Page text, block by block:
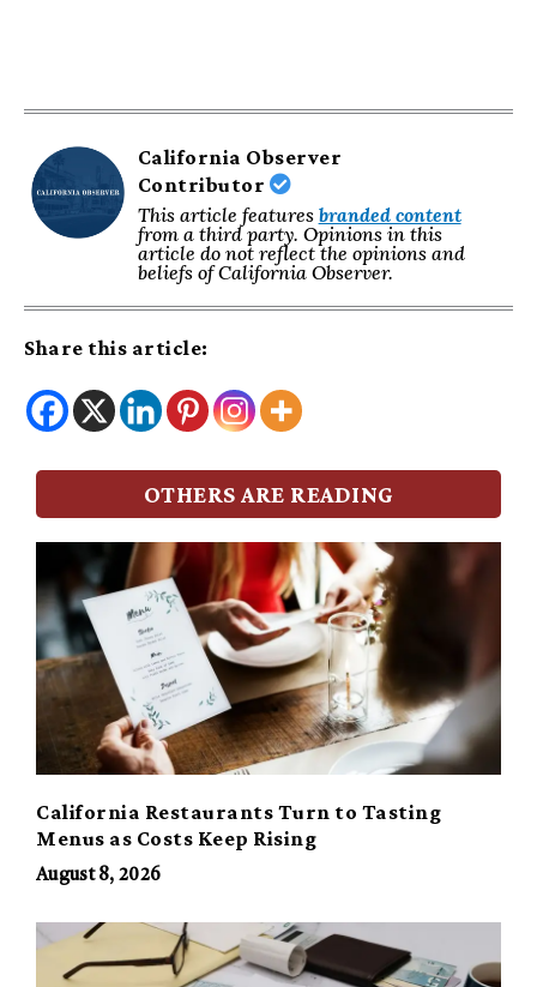
California Observer
Contributor
This article features branded content
from a third party. Opinions in this
article do not reflect the opinions and
beliefs of California Observer.
Share this article:
OTHERS ARE READING
California Restaurants Turn to Tasting
Menus as Costs Keep Rising
August 8, 2026